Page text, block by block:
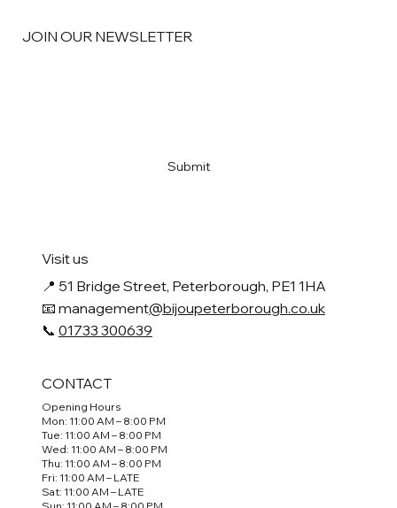
JOIN OUR NEWSLETTER
Submit
Visit us
📍 51 Bridge Street, Peterborough, PE1 1HA
📧 management@bijoupeterborough.co.uk
📞 01733 300639
CONTACT
Opening Hours
Mon: 11:00 AM – 8:00 PM
Tue: 11:00 AM – 8:00 PM
Wed: 11:00 AM – 8:00 PM
Thu: 11:00 AM – 8:00 PM
Fri: 11:00 AM – LATE
Sat: 11:00 AM – LATE